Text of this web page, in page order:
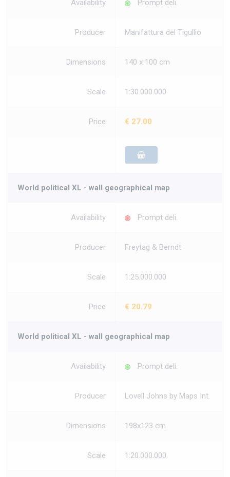
Availability Prompt deli.
Producer Manifattura del Tigullio
Dimensions 140 x 100 cm
Scale 1:30.000.000
Price € 27.00
World political XL - wall geographical map
Availability Prompt deli.
Producer Freytag & Berndt
Scale 1:25.000.000
Price € 20.79
World political XL - wall geographical map
Availability Prompt deli.
Producer Lovell Johns by Maps Int.
Dimensions 198x123 cm
Scale 1:20.000.000